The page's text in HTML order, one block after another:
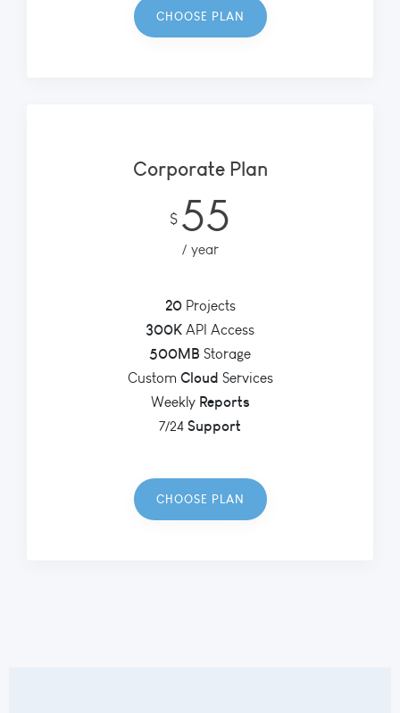
CHOOSE PLAN
Corporate Plan
$ 55
year
20Projects
300K API Access
500MB Storage
Custom Cloud Services
Weekly Reports
7/24 Support
CHOOSE PLAN